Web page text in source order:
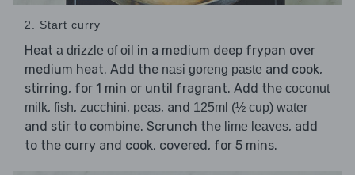
2. Start curry
Heat a drizzle of oil in a medium deep frypan over
medium heat. Add the nasi goreng paste and cook,
stirring, for 1 min or until fragrant. Add the coconut
milk, fish, zucchini, peas, and 125ml (½ cup) water
and stir to combine. Scrunch the lime leaves, add
to the curry and cook, covered, for 5 mins.